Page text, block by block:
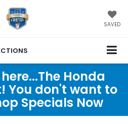
SAVED
Honda
You don't want to
Specials Now